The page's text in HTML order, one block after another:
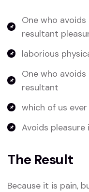
One who
resultant
laborious
One who
resultant
which of us
Avoids pleasure
The Result
Because it is pain,